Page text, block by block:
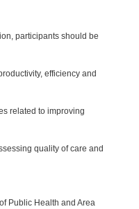
participants should be
efficiency and
related to improving
quality of care and
Public Health and Area